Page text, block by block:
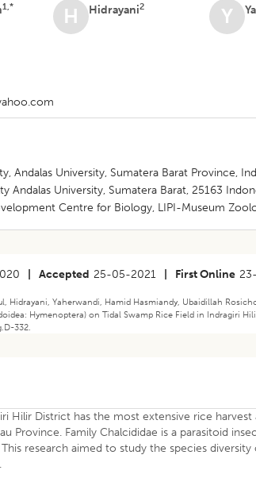
1,* H Hidrayani2 Y
Andalas University, Sumatera Barat Province,
Andalas University, Sumatera Barat, 25163
Centre for Biology, LIPI-Museum
Accepted 25-05-2021 First Online
Hidrayani, Yaherwandi, Hamid Hasmiandy, Ubaidillah
Hymenoptera) on Tidal Swamp Rice Field in Indragiri
332.
Hilir District has the most extensive rice
Province. Family Chalcididae is a parasitoid
research aimed to study the species